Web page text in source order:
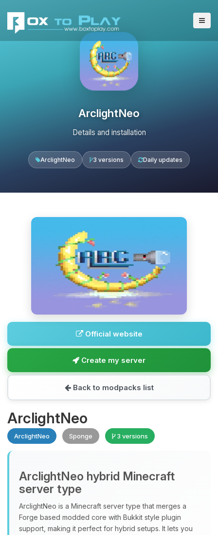
ArclightNeo
Details and installation
ArclightNeo 3 versions Daily updates
Official website
Create my server
Back to modpacks list
ArclightNeo
ArclightNeo Sponge 3 versions
ArclightNeo hybrid Minecraft
server type
ArclightNeo is a Minecraft server type that merges a
Forge based modded core with Bukkit style plugin
support, making it perfect for hybrid setups. It lets you
Choupy, your little BoxToPlay
assistant. Tell me what you need,
you.
08/09/2026, 03:02 AM